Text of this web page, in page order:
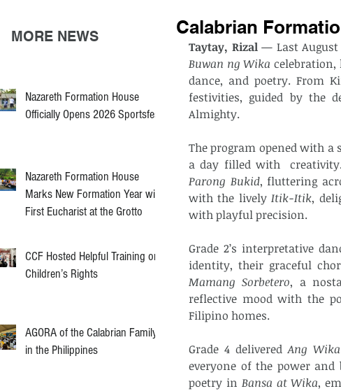
Nazareth Formation House
Officially Opens 2026 Sportsfest
Nazareth Formation House
Marks New Formation Year with
First Eucharist at the Grotto
CCF Hosted Helpful Training on
Children’s Rights
AGORA of the Calabrian Family
in the Philippines
MORE NEWS Calabrian
Taytay, Rizal
Buwan ng Wika
dance, and poetry. From
festivities, guided by the
Almighty.
The program opened with
a day filled with
Parong Bukid, fluttering
with the lively Itik-Itik,
with playful precision.
Grade 2’s interpretative
Mamang Sorbetero, a
reflective mood with the
Filipino homes.
Grade 4 delivered Ang
everyone of the power and
poetry in Bansa at Wika,